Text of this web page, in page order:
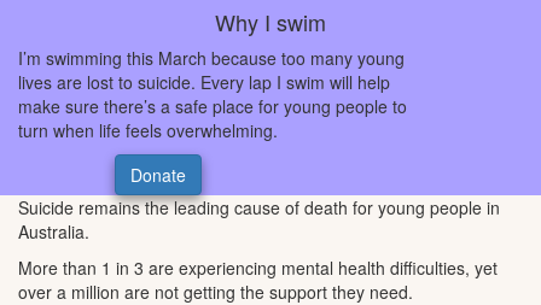
Why I swim
I’m swimming this March because too many young
lives are lost to suicide. Every lap I swim will help
make sure there’s a safe place for young people to
turn when life feels overwhelming.
Donate
Suicide remains the leading cause of death for young people in
Australia.
More than 1 in 3 are experiencing mental health difficulties, yet
over a million are not getting the support they need.